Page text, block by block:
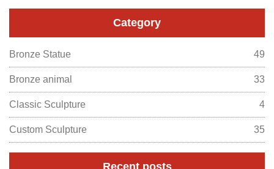
Category
Bronze Statue 49
Bronze animal 33
Classic Sculpture 4
Custom Sculpture 35
Recent posts